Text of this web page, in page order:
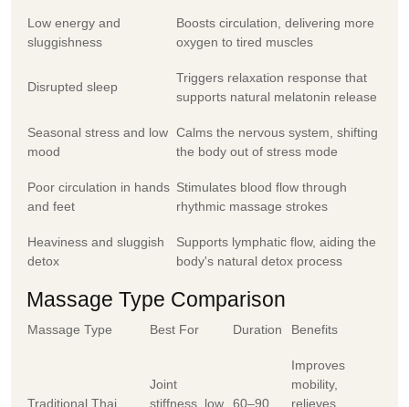
Low energy and
sluggishness
Boosts circulation, delivering more
oxygen to tired muscles
Disrupted sleep
Triggers relaxation response that
supports natural melatonin release
Seasonal stress and low
mood
Calms the nervous system, shifting
the body out of stress mode
Poor circulation in hands
and feet
Stimulates blood flow through
rhythmic massage strokes
Heaviness and sluggish
detox
Supports lymphatic flow, aiding the
body's natural detox process
Massage Type Comparison
Massage Type Best For Duration Benefits
Traditional Thai
Joint
stiffness, low
60–90
Improves
mobility,
relieves